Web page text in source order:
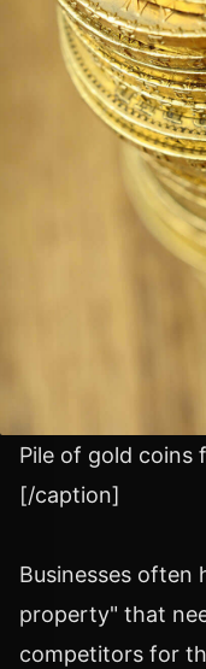
Pile of gold coins
[/caption]
Businesses often
property" that
competitors for